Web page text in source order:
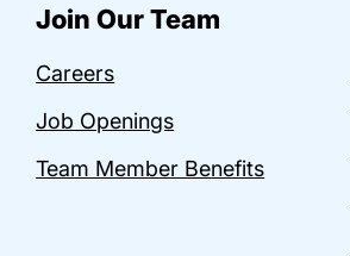
Join Our Team
Careers
Job Openings
Team Member Benefits